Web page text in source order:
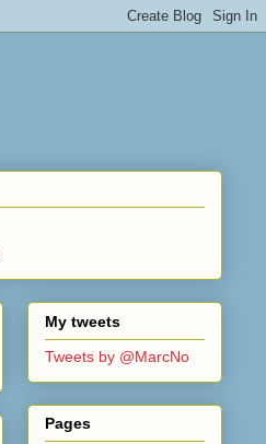
My tweets
Tweets by @MarcNo
Pages